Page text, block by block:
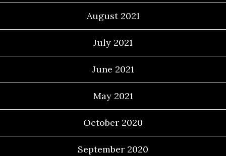
August 2021
July 2021
June 2021
May 2021
October 2020
September 2020